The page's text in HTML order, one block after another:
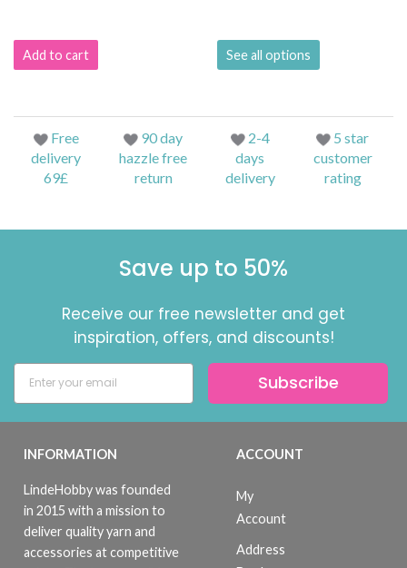
Add to cart See all options
Free
delivery
69£
90 day
hazzle free
return
2-4
days
delivery
5 star
customer
rating
Save up to 50%
Receive our free newsletter and get
inspiration, offers, and discounts!
Subscribe
INFORMATION
LindeHobby was founded
in 2015 with a mission to
deliver quality yarn and
accessories at competitive
ACCOUNT
My
Account
Address